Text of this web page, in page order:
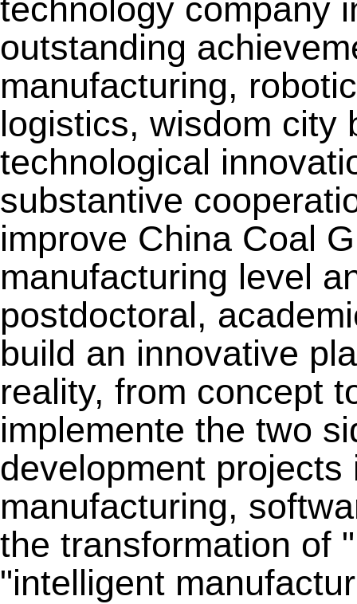
technology company
outstanding
manufacturing,
logistics, wisdom city
technological
substantive
improve China Coal
manufacturing level
postdoctoral,
build an innovative
reality, from concept
implemente the two
development
manufacturing,
the transformation of
"intelligent